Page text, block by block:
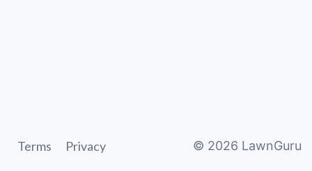
Terms Privacy © 2026 LawnGuru